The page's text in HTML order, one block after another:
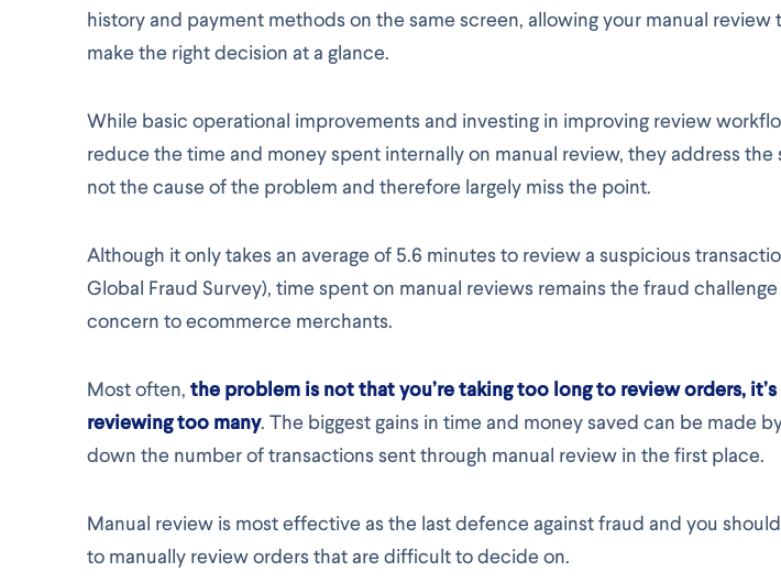
history and payment methods on the same screen, allowing your manual review
make the right decision at a glance.
While basic operational improvements and investing in improving review
reduce the time and money spent internally on manual review, they address the
not the cause of the problem and therefore largely miss the point.
Although it only takes an average of 5.6 minutes to review a suspicious
Global Fraud Survey), time spent on manual reviews remains the fraud
concern to ecommerce merchants.
Most often, the problem is not that you’re taking too long to review orders, it’s
reviewing too many. The biggest gains in time and money saved can be made
down the number of transactions sent through manual review in the first place.
Manual review is most effective as the last defence against fraud and you
to manually review orders that are difficult to decide on.